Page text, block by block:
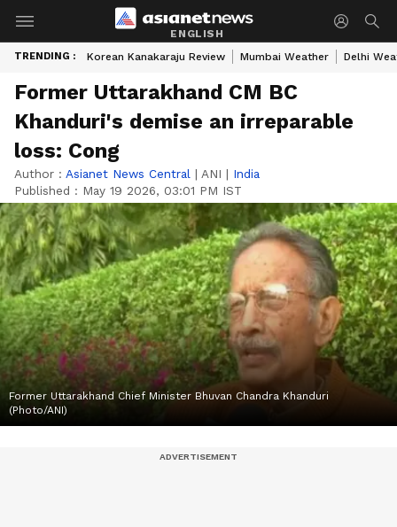
ENGLISH
TRENDING : Korean Kanakaraju Review Mumbai Weather Delhi
Former Uttarakhand CM BC
Khanduri's demise an irreparable
loss: Cong
Author : Asianet News Central | ANI | India
Published : May 19 2026, 03:01 PM IST
Former Uttarakhand Chief Minister Bhuvan Chandra Khanduri
(Photo/ANI)